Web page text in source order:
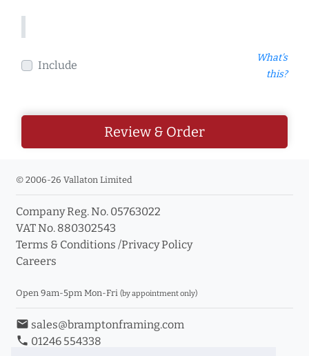
Include
What's
this?
Review & Order
© 2006-26 Vallaton Limited
Company Reg. No. 05763022
VAT No. 880302543
Terms & Conditions /Privacy Policy
Careers
Open 9am-5pm Mon-Fri (by appointment only)
email sales@bramptonframing.com
phone 01246 554338